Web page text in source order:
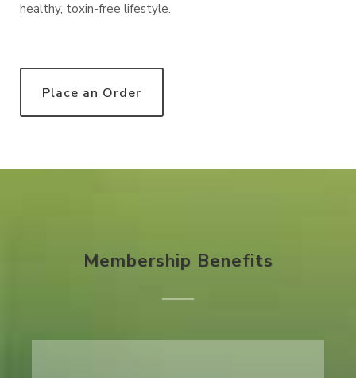
healthy, toxin-free lifestyle.
Place an Order
Membership Benefits